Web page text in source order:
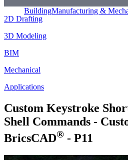
BuildingManufacturing &
2D Drafting
3D Modeling
BIM
Mechanical
Applications
Custom Keystroke
Shell Commands -
BricsCAD® - P11